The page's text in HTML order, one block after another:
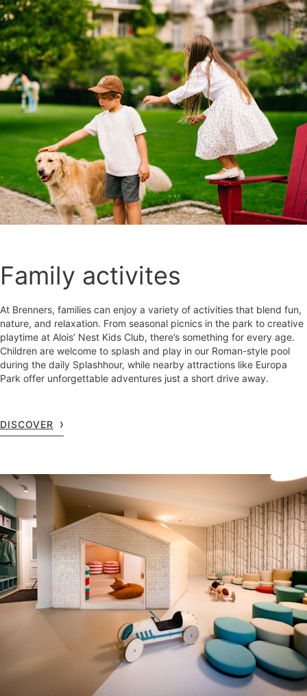
Family activites
At Brenners, families can enjoy a variety of activities that blend fun,
nature, and relaxation. From seasonal picnics in the park to creative
playtime at Alois’ Nest Kids Club, there’s something for every age.
Children are welcome to splash and play in our Roman-style pool
during the daily Splashhour, while nearby attractions like Europa
Park offer unforgettable adventures just a short drive away.
DISCOVER